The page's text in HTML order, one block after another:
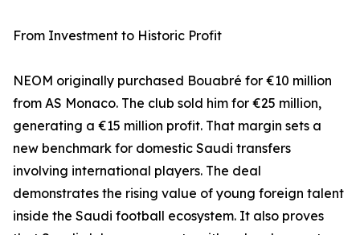
From Investment to Historic Profit
NEOM originally purchased Bouabré for €10 million
from AS Monaco. The club sold him for €25 million,
generating a €15 million profit. That margin sets a
new benchmark for domestic Saudi transfers
involving international players. The deal
demonstrates the rising value of young foreign talent
inside the Saudi football ecosystem. It also proves